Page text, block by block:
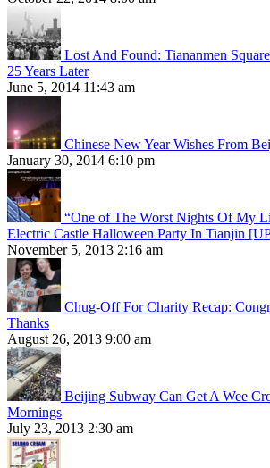
Lost And Found: Tiananmen
25 Years Later
June 5, 2014 11:43 am
Chinese New Year Wishes From
January 30, 2014 6:10 pm
“One of The Worst Nights Of My
Electric Castle Halloween Party In Tianjin
November 5, 2013 2:16 am
Chug-Off For Charity Recap:
Thanks
August 26, 2013 9:00 am
Beijing Subway Can Get A Wee
Mornings
July 23, 2013 2:30 am